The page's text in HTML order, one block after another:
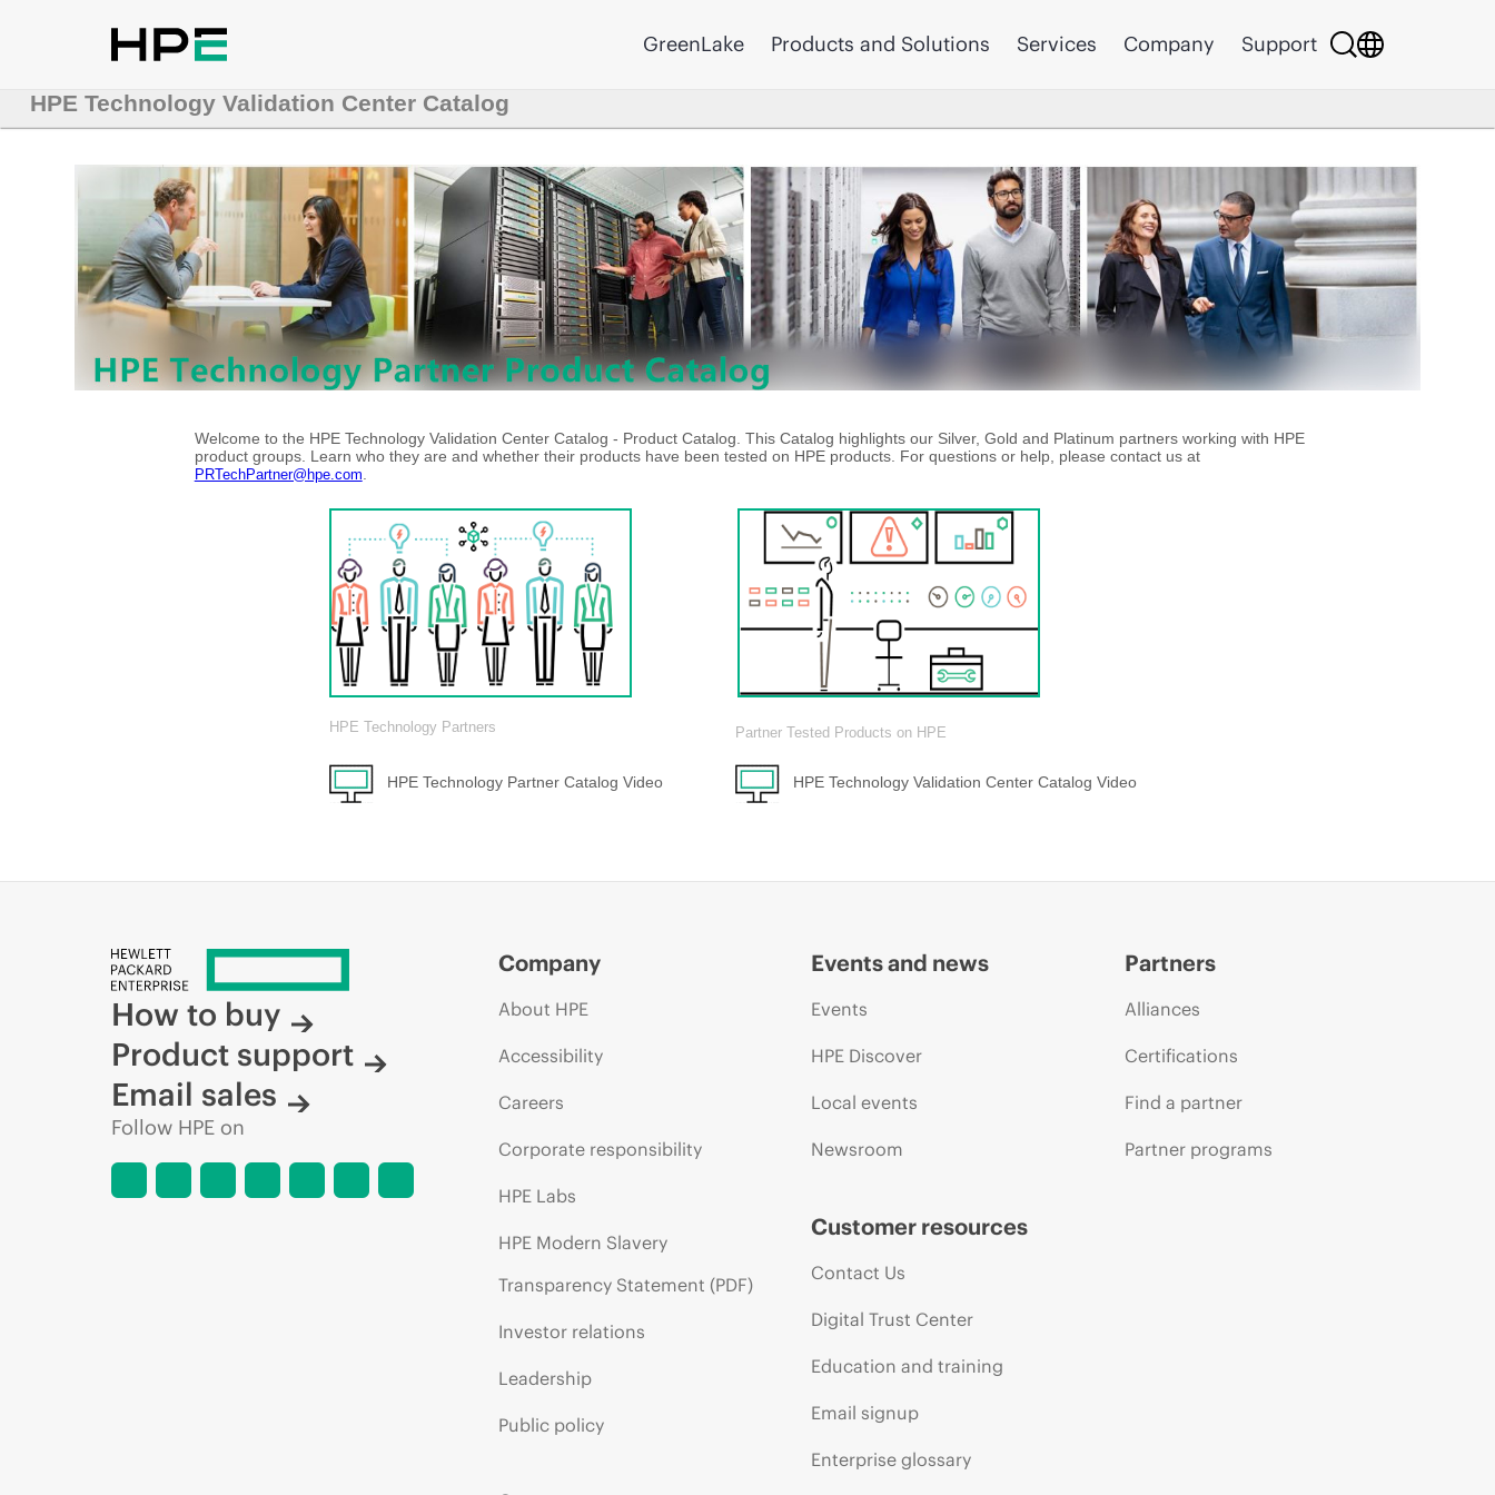
GreenLake Products and Solutions Services Company Support
HPE Technology Validation Center Catalog
Welcome to the HPE Technology Validation Center Catalog - Product Catalog. This Catalog highlights our Silver, Gold and Platinum partners working with HPE
product groups. Learn who they are and whether their products have been tested on HPE products. For questions or help, please contact us at
PRTechPartner@hpe.com
HPE Technology Partners Partner Tested Products on HPE
HPE Technology Partner Catalog Video HPE Technology Validation Center Catalog Video
How to buy
Product support
Email sales
Follow HPE on
Company
About HPE
Accessibility
Careers
Corporate responsibility
HPE Labs
HPE Modern Slavery
Transparency Statement (PDF)
Investor relations
Leadership
Public policy
Events and news
Events
HPE Discover
Local events
Newsroom
Customer resources
Contact Us
Digital Trust Center
Education and training
Email signup
Enterprise glossary
Partners
Alliances
Certifications
Find a partner
Partner programs